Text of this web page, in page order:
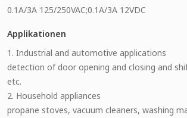
0.1A/3A 125/250VAC;0.1A/3A 12VDC
Applikationen
1. Industrial and automotive applications
detection of door opening and closing and
etc.
2. Household appliances
propane stoves, vacuum cleaners, washing